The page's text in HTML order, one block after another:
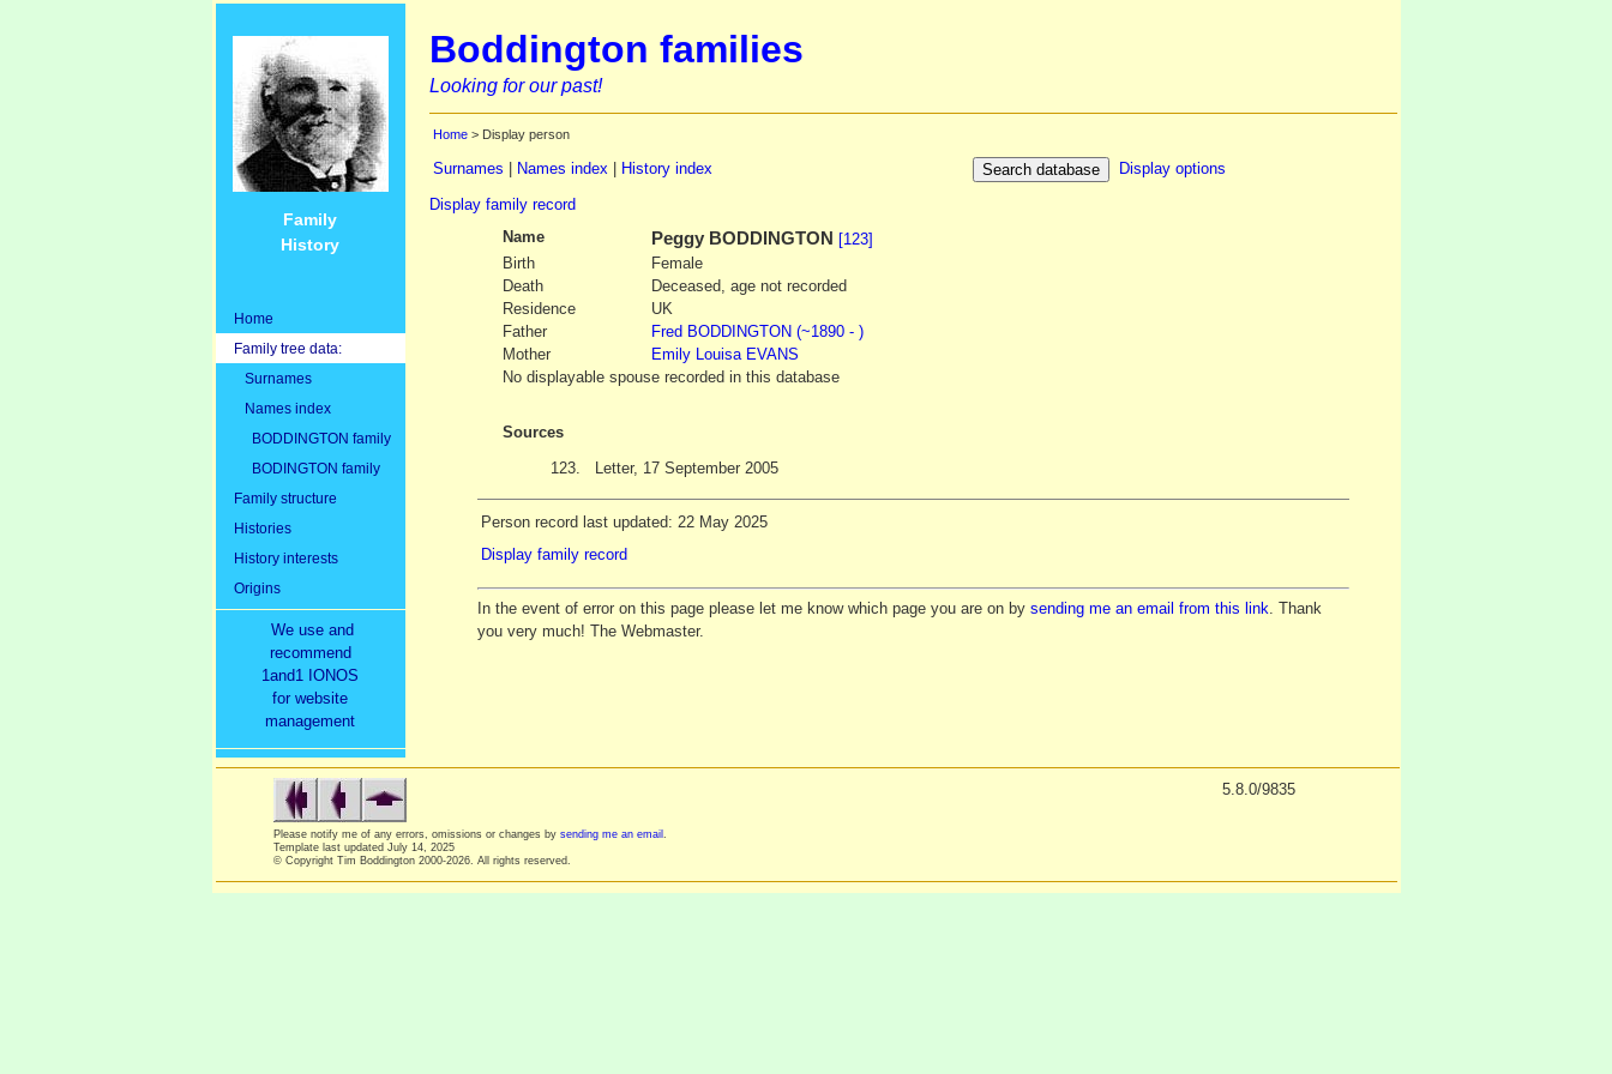
Family
History
Home
Family tree data:
Surnames
Names index
BODDINGTON family
BODINGTON family
Family structure
Histories
History interests
Origins
We use and
recommend
1and1 IONOS
for website
management
Boddington families
Looking for our past!
Home> Display person
Surnames Names index| History index
Display options
Display family record
Name
PeggyBODDINGTON [123]
Birth
Female
Death
Deceased, age not recorded
Residence
UK
Father
Fred BODDINGTON (~1890 - )
Mother
Emily LouisaEVANS
No displayable spouse recorded in this database
Sources
123.
Letter, 17 September 2005
Person record last updated: 22 May 2025
Display family record
In the event of error on this page please let me know which page you are on by sending me an email from this link. Thank
you very much! The Webmaster.
Please notify me of any errors, omissions or changes by sending me an email
Template last updated July 14, 2025
© Copyright Tim Boddington 2000-2026. All rights reserved.
5.8.0/9835